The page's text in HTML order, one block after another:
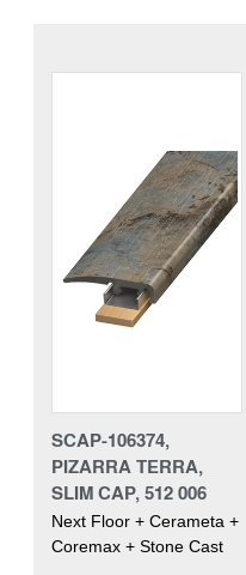
SCAP-106374,
PIZARRA TERRA,
SLIM CAP, 512 006
Next Floor + Cerameta +
Coremax + Stone Cast